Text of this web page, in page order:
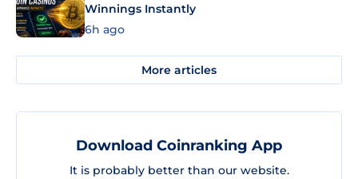
Winnings Instantly
6h ago
More articles
Download Coinranking App
It is probably better than our website.